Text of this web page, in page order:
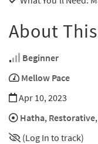
About
Beginner
Mellow Pace
Apr 10, 2023
Hatha, Restorative,
(Log In to track)